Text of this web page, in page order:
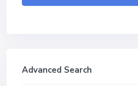
Advanced Search